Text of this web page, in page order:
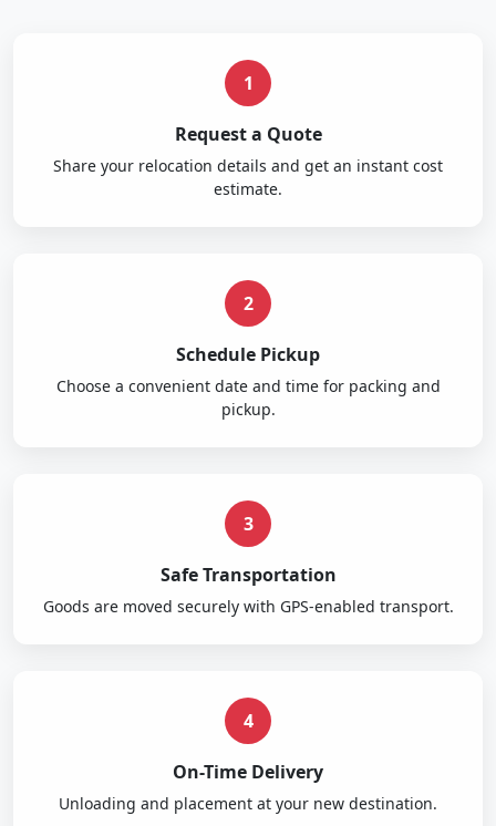
1
Request a Quote
Share your relocation details and get an instant cost
estimate.
2
Schedule Pickup
Choose a convenient date and time for packing and
pickup.
3
Safe Transportation
Goods are moved securely with GPS-enabled transport.
4
On-Time Delivery
Unloading and placement at your new destination.